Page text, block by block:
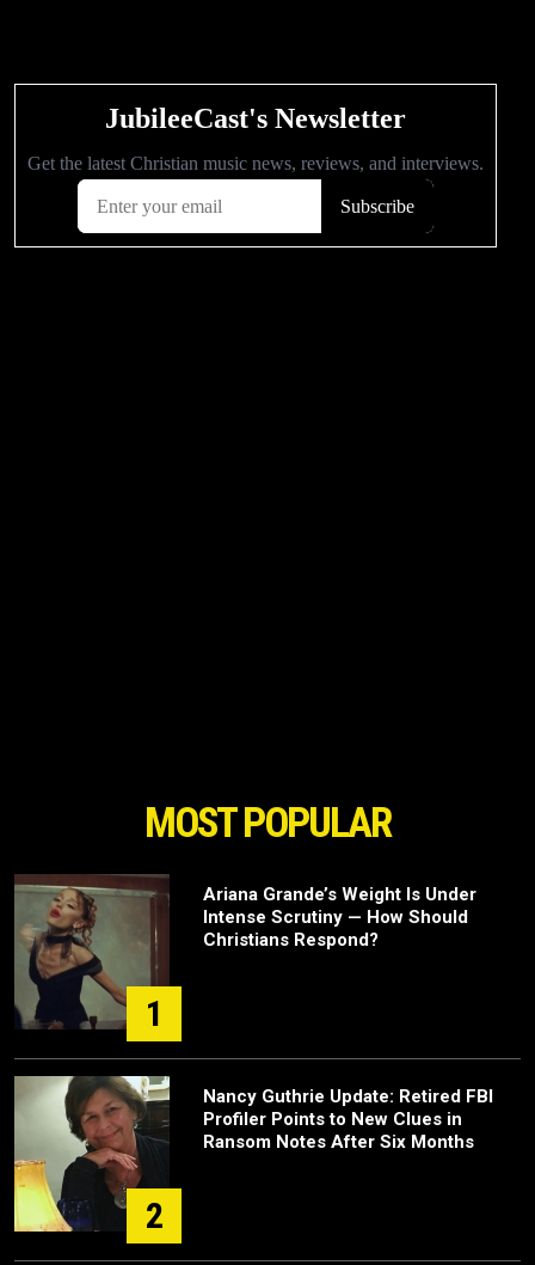
MOST POPULAR
1
Ariana Grande’s Weight Is Under
Intense Scrutiny — How Should
Christians Respond?
2
Nancy Guthrie Update: Retired FBI
Profiler Points to New Clues in
Ransom Notes After Six Months